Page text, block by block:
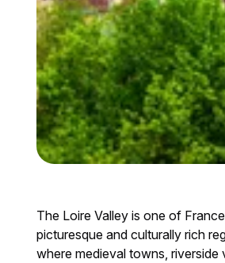
The Loire Valley is one of
picturesque and culturally rich
where medieval towns, riverside